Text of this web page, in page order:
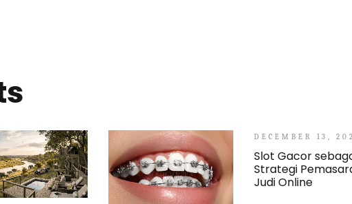
DECEMBER 13,
Slot Gacor
Strategi
Judi Online